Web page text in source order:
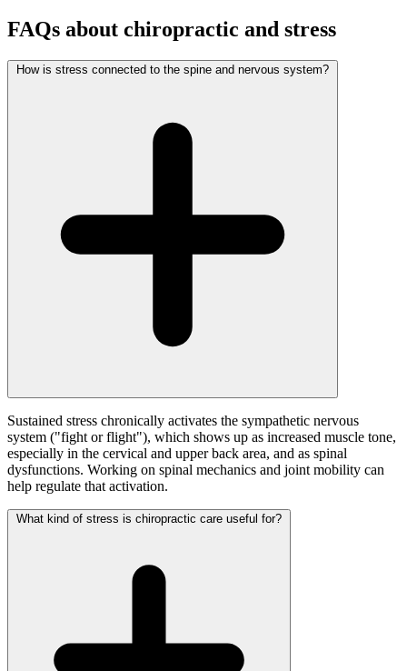
FAQs about chiropractic and stress
How is stress connected to the spine and nervous system?
Sustained stress chronically activates the sympathetic nervous
system ("fight or flight"), which shows up as increased muscle tone,
especially in the cervical and upper back area, and as spinal
dysfunctions. Working on spinal mechanics and joint mobility can
help regulate that activation.
What kind of stress is chiropractic care useful for?